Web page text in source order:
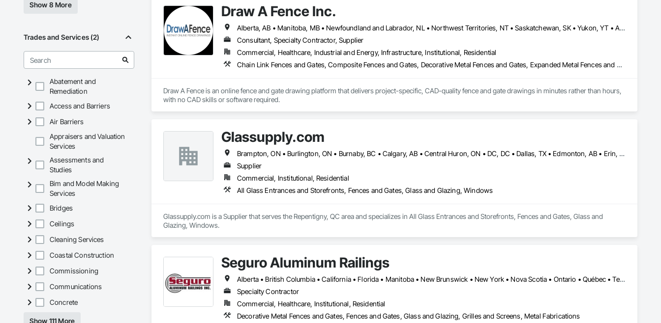
Show 8 More
Trades and Services (2)
Abatement and
Remediation
Access and Barriers
Air Barriers
Appraisers and Valuation
Services
Assessments and
Studies
Bim and Model Making
Services
Bridges
Ceilings
Cleaning Services
Coastal Construction
Commissioning
Communications
Concrete
Show 111 More
Draw A Fence Inc.
Alberta, AB • Manitoba, MB • Newfoundland and Labrador, NL • Northwest Territories, NT • Saskatchewan, SK • Yukon, YT • Alabama • Alaska • Alberta • Arizona • Arkansas • British Columbia • California • Colorado • Connecticut • Delaware • Florida • Georgia • Hawaii • Idaho • Illinois • Indiana • Iowa • Kansas • Kentucky • Louisiana • Maine • Manitoba • Maryland • Massachusetts • Michigan • Minnesota • Mississippi • Missouri • Montana • Nebraska • Nevada • New Brunswick • New Hampshire • New Jersey • New Mexico • New York • Newfoundland and Labrador • North Carolina • North Dakota • Northwest Territories • Nova Scotia • Ohio • Oklahoma • Ontario • Oregon • Pennsylvania • Prince Edward Island • Rhode Island • Saskatchewan • South Carolina • South Dakota • Tennessee • Texas • Utah • Vermont • Virginia • Washington • West Virginia • Wisconsin • Wyoming
Consultant, Specialty Contractor, Supplier
Commercial, Healthcare, Industrial and Energy, Infrastructure, Institutional, Residential
Chain Link Fences and Gates, Composite Fences and Gates, Decorative Metal Fences and Gates, Expanded Metal Fences and Gates, Fences and Gates, Plastic Fences and Gates, Welded Wire Fences and Gates, Wild Life Deterrent Fence, Wire Fences and Gates, Wood Fences and Gates
Draw A Fence is an online fence and gate drawing platform that delivers project-specific, CAD-quality fence and gate drawings in minutes rather than hours,
with no CAD skills or software required.
Glassupply.com
Brampton, ON • Burlington, ON • Burnaby, BC • Calgary, AB • Central Huron, ON • DC, DC • Dallas, TX • Edmonton, AB • Erin, ON • Greater Sudbury, ON • Guelph, ON • Halifax, NS • Hamilton, ON • Houston, TX • Indianapolis, IN • Kansas City, MO • Los Angeles, CA • New York, NY • Newmarket, ON • Niagara Falls, ON • Philadelphia, PA • Portland, OR • Red Deer, AB • Richmond Hill, ON • Richmond, BC • Saint John, NB • San Diego, CA • San Francisco, CA • San Jose, CA • St John's, NL • Surrey, BC • Tampa, FL • Toronto, ON • Vaughan, ON • Alabama • Arizona • Arkansas • British Columbia • California • Colorado • Delaware • Florida • Georgia • Hawaii • Idaho • Illinois • Indiana • Iowa • Kansas • Kentucky • Louisiana • Manitoba • Maryland • Massachusetts • Michigan • Missouri • New Brunswick • New Jersey • New Mexico • New York • Newfoundland and Labrador • North Carolina • Nova Scotia • Ohio • Ontario • Oregon • Pennsylvania • Prince Edward Island • Rhode Island • Saskatchewan • South Carolina • Tennessee • Texas • Virginia • Washington • West Virginia • Wisconsin
Supplier
Commercial, Institutional, Residential
All Glass Entrances and Storefronts, Fences and Gates, Glass and Glazing, Windows
Glassupply.com is a Supplier that serves the Repentigny, QC area and specializes in All Glass Entrances and Storefronts, Fences and Gates, Glass and
Glazing, Windows.
Seguro Aluminum Railings
Alberta • British Columbia • California • Florida • Manitoba • New Brunswick • New York • Nova Scotia • Ontario • Québec • Texas • Washington
Specialty Contractor
Commercial, Healthcare, Institutional, Residential
Decorative Metal Fences and Gates, Fences and Gates, Glass and Glazing, Grilles and Screens, Metal Fabrications